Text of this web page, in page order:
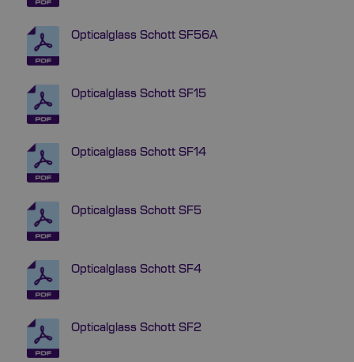
Opticalglass Schott SF56A
Opticalglass Schott SF15
Opticalglass Schott SF14
Opticalglass Schott SF5
Opticalglass Schott SF4
Opticalglass Schott SF2